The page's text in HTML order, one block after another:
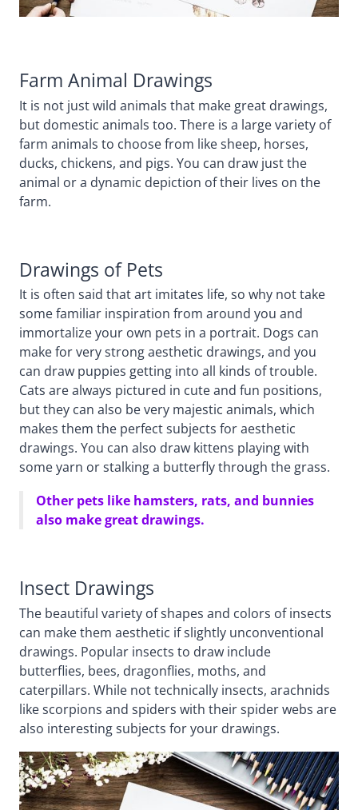
Farm Animal Drawings
It is not just wild animals that make great drawings,
but domestic animals too. There is a large variety of
farm animals to choose from like sheep, horses,
ducks, chickens, and pigs. You can draw just the
animal or a dynamic depiction of their lives on the
farm.
Drawings of Pets
It is often said that art imitates life, so why not take
some familiar inspiration from around you and
immortalize your own pets in a portrait. Dogs can
make for very strong aesthetic drawings, and you
can draw puppies getting into all kinds of trouble.
Cats are always pictured in cute and fun positions,
but they can also be very majestic animals, which
makes them the perfect subjects for aesthetic
drawings. You can also draw kittens playing with
some yarn or stalking a butterfly through the grass.
Other pets like hamsters, rats, and bunnies
also make great drawings.
Insect Drawings
The beautiful variety of shapes and colors of insects
can make them aesthetic if slightly unconventional
drawings. Popular insects to draw include
butterflies, bees, dragonflies, moths, and
caterpillars. While not technically insects, arachnids
like scorpions and spiders with their spider webs are
also interesting subjects for your drawings.